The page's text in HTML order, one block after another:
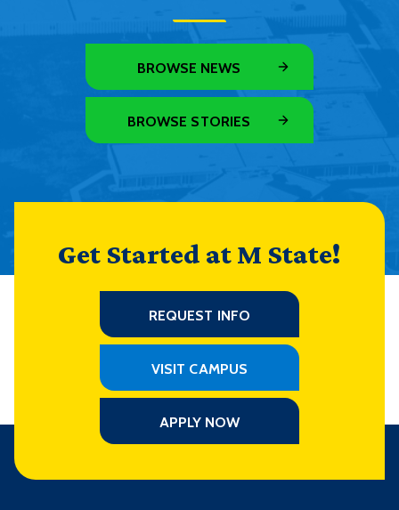
BROWSE NEWS
BROWSE STORIES
Get Started at M State!
REQUEST INFO
VISIT CAMPUS
APPLY NOW